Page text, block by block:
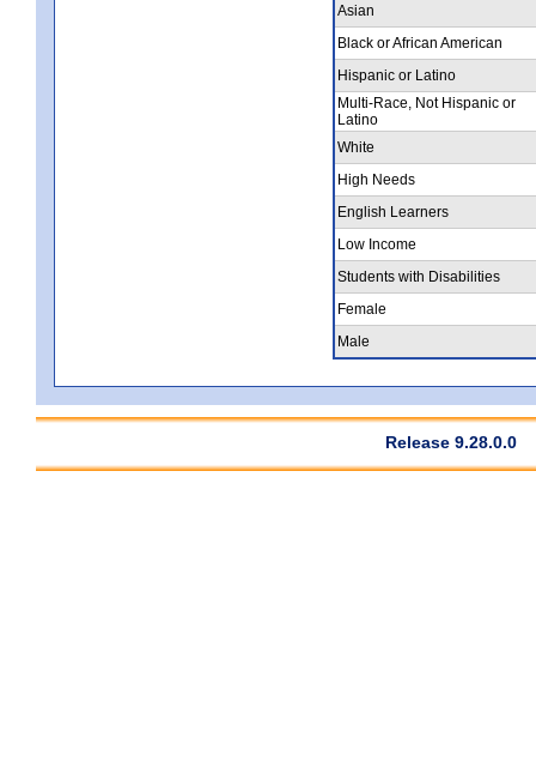
Asian
Black or African American
Hispanic or Latino
Multi-Race, Not Hispanic or
Latino
White
High Needs
English Learners
Low Income
Students with Disabilities
Female
Male
Release 9.28.0.0